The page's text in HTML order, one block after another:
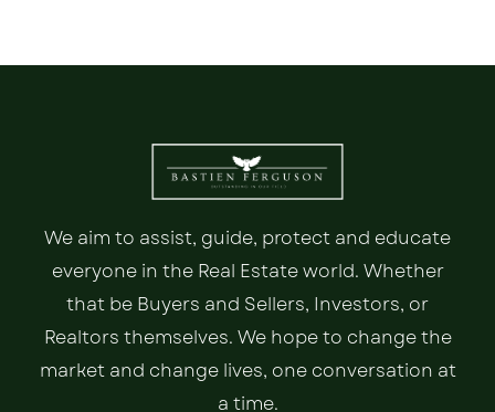
We aim to assist, guide, protect and educate
everyone in the Real Estate world. Whether
that be Buyers and Sellers, Investors, or
Realtors themselves. We hope to change the
market and change lives, one conversation at
a time.